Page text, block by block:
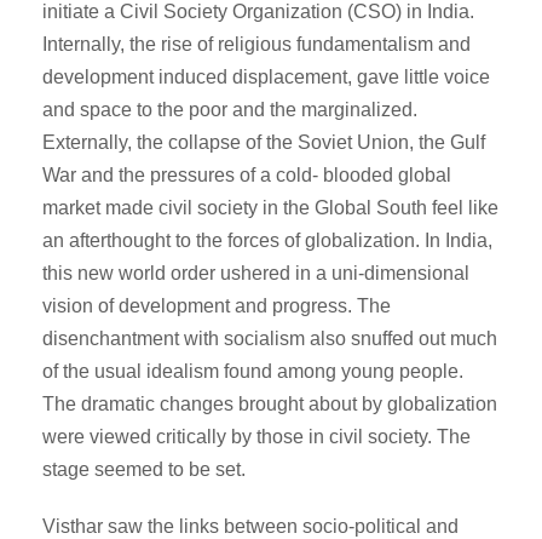
initiate a Civil Society Organization (CSO) in India.
Internally, the rise of religious fundamentalism and
development induced displacement, gave little voice
and space to the poor and the marginalized.
Externally, the collapse of the Soviet Union, the Gulf
War and the pressures of a cold- blooded global
market made civil society in the Global South feel like
an afterthought to the forces of globalization. In India,
this new world order ushered in a uni-dimensional
vision of development and progress. The
disenchantment with socialism also snuffed out much
of the usual idealism found among young people.
The dramatic changes brought about by globalization
were viewed critically by those in civil society. The
stage seemed to be set.
Visthar saw the links between socio-political and